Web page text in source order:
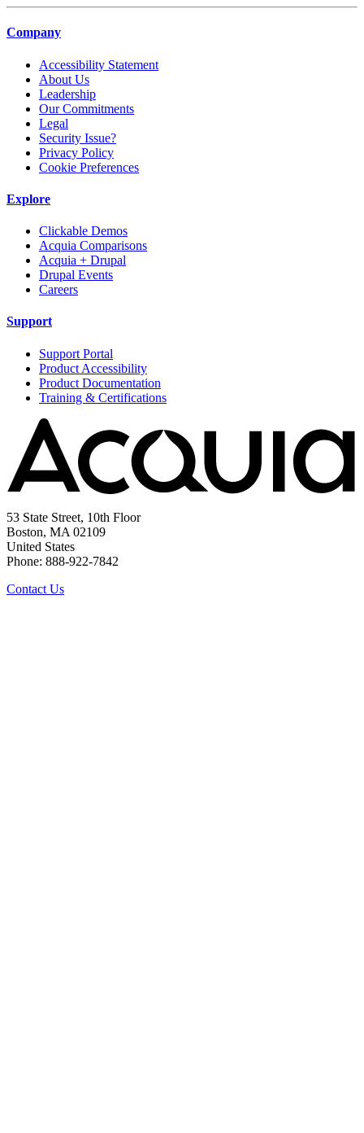
Company
Accessibility Statement
About Us
Leadership
Our Commitments
Legal
Security Issue?
Privacy Policy
Cookie Preferences
Explore
Clickable Demos
Acquia Comparisons
Acquia + Drupal
Drupal Events
Careers
Support
Support Portal
Product Accessibility
Product Documentation
Training & Certifications
53 State Street, 10th Floor
Boston, MA 02109
United States
Phone: 888-922-7842
Contact Us